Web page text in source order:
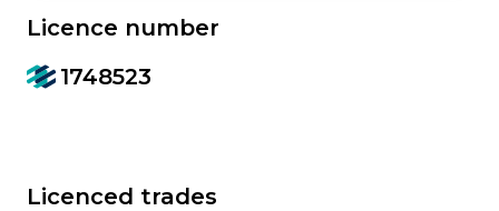
Licence number
1748523
Licenced trades